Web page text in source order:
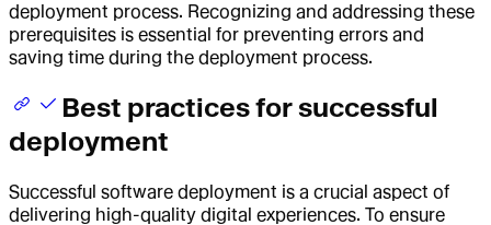
deployment process. Recognizing and addressing these
prerequisites is essential for preventing errors and
saving time during the deployment process.
Best practices for successful
deployment
Successful software deployment is a crucial aspect of
delivering high-quality digital experiences. To ensure